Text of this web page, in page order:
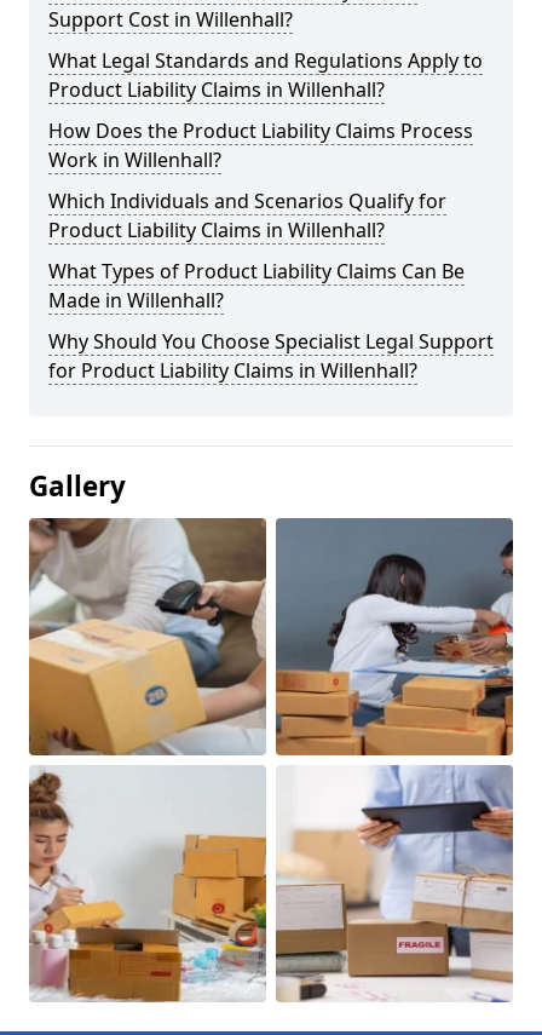
Support Cost in Willenhall?
What Legal Standards and Regulations Apply to
Product Liability Claims in Willenhall?
How Does the Product Liability Claims Process
Work in Willenhall?
Which Individuals and Scenarios Qualify for
Product Liability Claims in Willenhall?
What Types of Product Liability Claims Can Be
Made in Willenhall?
Why Should You Choose Specialist Legal Support
for Product Liability Claims in Willenhall?
Gallery